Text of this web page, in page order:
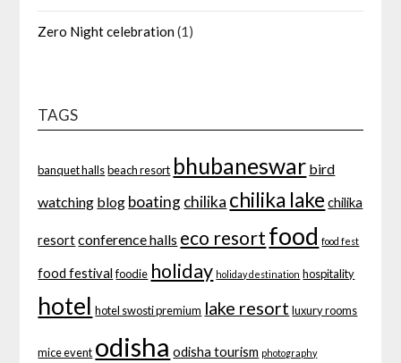
Zero Night celebration(1)
TAGS
banquet halls beach resort bhubaneswar bird
watching blog boatingchilika chilika lake chilika
resort conference halls eco resort food food fest
food festival foodie holiday holiday destination hospitality
hotel hotel swosti premium lake resort luxury rooms
mice event odisha odisha tourism photography